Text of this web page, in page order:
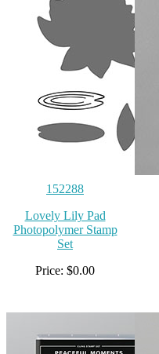
152288
Lovely Lily Pad
Photopolymer Stamp
Set
Price: $0.00